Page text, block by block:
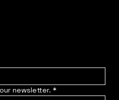
newsletter. *